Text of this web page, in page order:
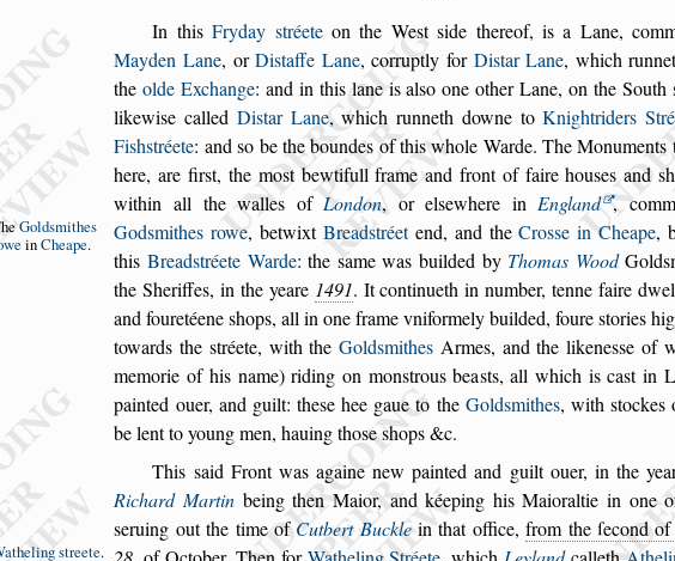
In thisFryday stréeteon the Westside thereof, is a Lane, com
Mayden Lane, orDistaffe Lane, corruptly for DistarLane, which
theolde Exchange: and in this laneis also one other Lane, on the South
likewise called Distar Lane, which runneth downe toKnightriders
Fishstréete: andso be the boundes of this whole Warde. The Monuments
here, are first, the most bewtifull frame and front of faire houses and s
within all the walles of London, or elsewhere in England ,
Godsmithes rowe,
Goldsmithes
inCheape. betwixtBreadstréetend, and theCrosse in Cheape,
thisBreadstréete Warde: the same was builded by Thomas WoodGolds
the Sheriffes, in the yeare 1491. It continueth in number, tenne faire
and fouretéeneshops, all in one frame vniformely builded, fourestories
towards the stréete, with theGoldsmithes Armes, and the likenesse of
memorie of his name) riding on monstrous beasts, all which is cast in
painted ouer, and guilt: these hee gaue to the Goldsmithes, withstockes
be lent to young men, hauing thoseshops &c.
This said Front was againe new painted and guilt ouer, in the
Richard Martin being then Maior, and kéeping his Maioraltie in one
seruing out the time of CutbertBucklein that office,from the ſecond
streete.